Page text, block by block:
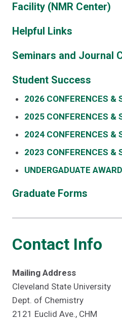
Facility (NMR Center)
Helpful Links
Seminars and Journal
Student Success
2026 CONFERENCES &
2025 CONFERENCES &
2024 CONFERENCES &
2023 CONFERENCES &
UNDERGADUATE
Graduate Forms
Contact Info
Mailing Address
Cleveland State University
Dept. of Chemistry
2121 Euclid Ave., CHM